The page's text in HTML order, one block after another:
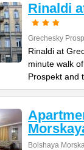
Rinaldi
Grechesky
Rinaldi at
minute walk
Prospekt and
Bolshaya